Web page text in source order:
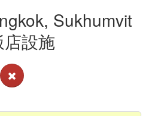
Sukhumvit
設施